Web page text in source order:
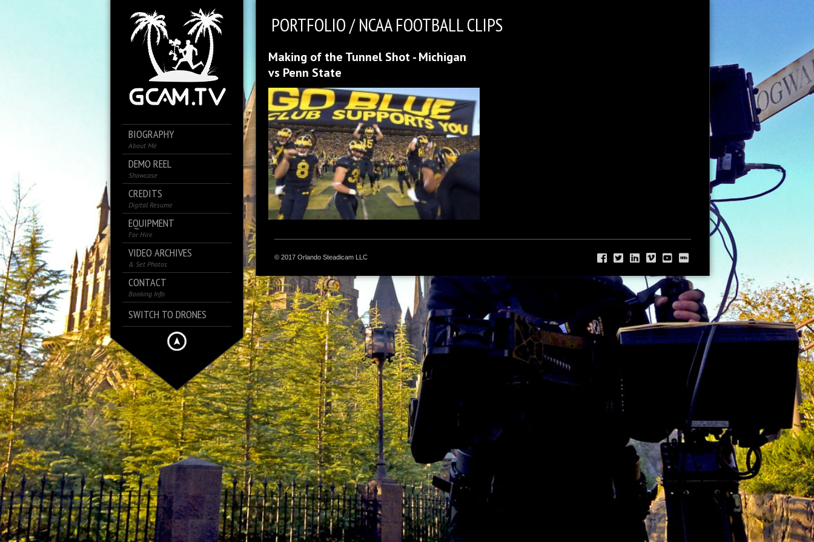
BIOGRAPHY
About Me
DEMO REEL
Showcase
CREDITS
Digital Resume
EQUIPMENT
For Hire
VIDEO ARCHIVES
& Set Photos
CONTACT
Booking Info
SWITCH TO DRONES
PORTFOLIO / NCAA FOOTBALL CLIPS
Making of the Tunnel Shot - Michigan
vs Penn State
© 2017 Orlando Steadicam LLC